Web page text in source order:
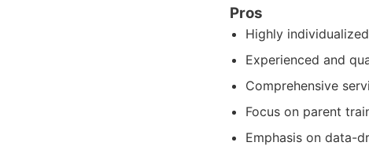
Pros
Highly
Experienced and
Comprehensive
Focus on parent
Emphasis on data-